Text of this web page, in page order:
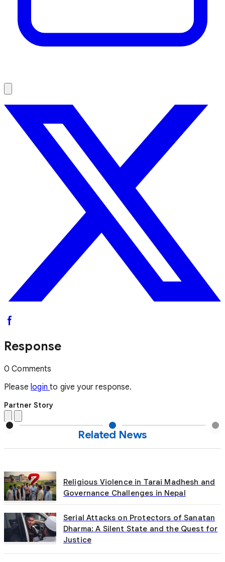
Response
0 Comments
Please loginto give your response.
Partner Story
Related News
Religious Violence in Tarai Madhesh and
Governance Challenges in Nepal
Serial Attacks on Protectors of Sanatan
Dharma: A Silent State and the Quest for
Justice